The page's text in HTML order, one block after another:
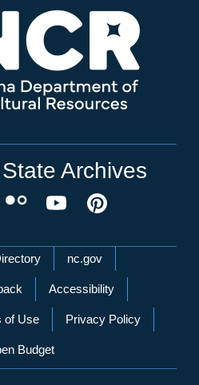
Archives
nc.gov
Accessibility
of Use Privacy Policy
Budget